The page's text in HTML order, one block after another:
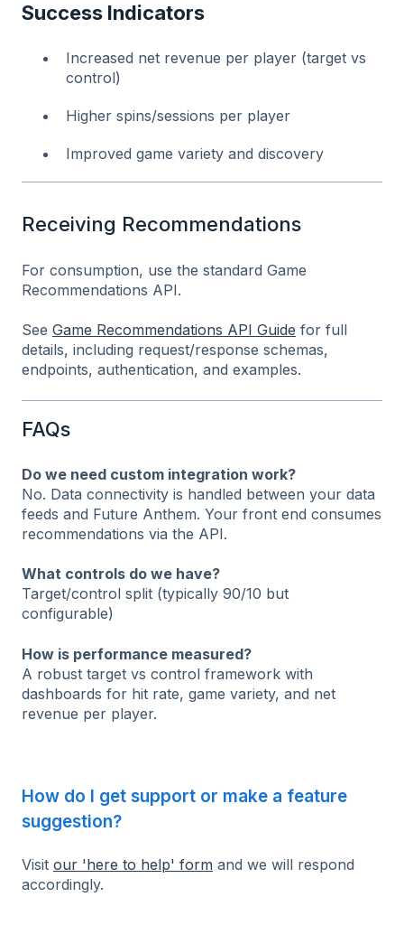
Success Indicators
Increased net revenue per player (target vs
control)
Higher spins/sessions per player
Improved game variety and discovery
Receiving Recommendations
For consumption, use the standard Game
Recommendations API.
See Game Recommendations API Guide for full
details, including request/response schemas,
endpoints, authentication, and examples.
FAQs
Do we need custom integration work?
No. Data connectivity is handled between your data
feeds and Future Anthem. Your front end consumes
recommendations via the API.
What controls do we have?
Target/control split (typically 90/10 but
configurable)
How is performance measured?
A robust target vs control framework with
dashboards for hit rate, game variety, and net
revenue per player.
How do I get support or make a feature
suggestion?
Visit our 'here to help' form and we will respond
accordingly.